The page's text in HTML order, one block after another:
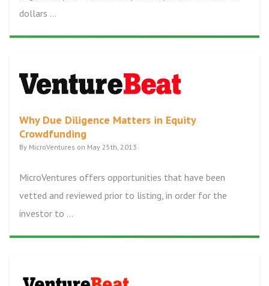
dollars ...
Why Due Diligence Matters in Equity
Crowdfunding
By MicroVentures on May 25th, 2013
MicroVentures offers opportunities that have been
vetted and reviewed prior to listing, in order for the
investor to ...